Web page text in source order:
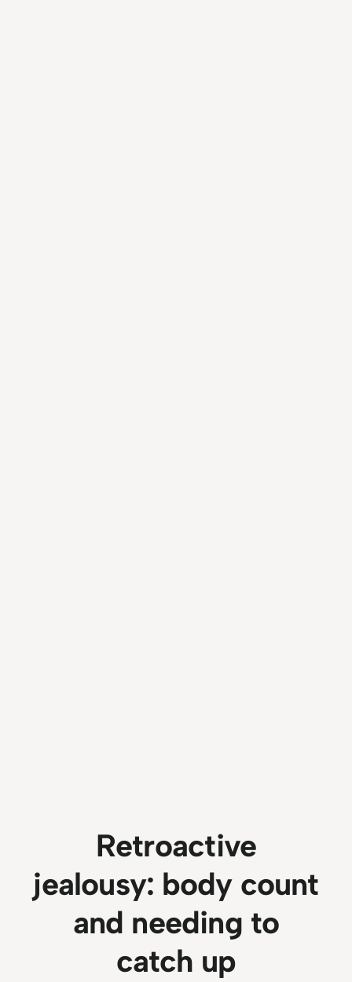
Retroactive
jealousy: body count
and needing to
catch up